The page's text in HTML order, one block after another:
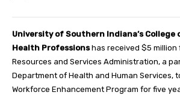
University of Southern Indiana’s College
Health Professionshas received $5 million
Resources and Services Administration, a
Department of Health and Human Services,
Workforce Enhancement Program for five